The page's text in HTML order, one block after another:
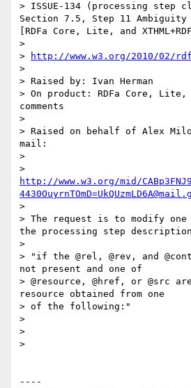
> ISSUE-134 (processing
Section 7.5, Step 11 Ambiguity
[RDFa Core, Lite, and
>
>
http://www.w3.org/2010/02/
>
> Raised by: Ivan Herman
> On product: RDFa Core, Lite,
comments
>
> Raised on behalf of Alex
mail:
>
http://www.w3.org/mid/
>
> The request is to modify
the processing step
>
> "if the @rel, @rev, and
not present and one of
> @resource, @href, or @src
resource obtained from one
> of the following:"
>
>
>
----